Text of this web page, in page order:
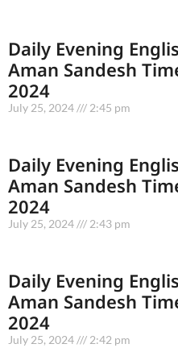
Daily Evening
Aman Sandesh
2024
July 25, 2024 2:45 pm
Daily Evening
Aman Sandesh
2024
July 25, 2024 2:43 pm
Daily Evening
Aman Sandesh
2024
July 25, 2024 2:42 pm